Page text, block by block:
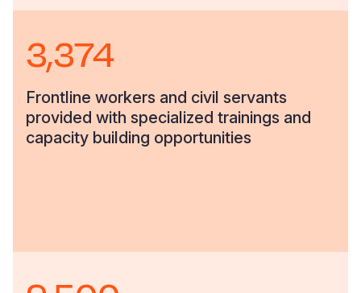
3,374
Frontline workers and civil servants
provided with specialized trainings and
capacity building opportunities